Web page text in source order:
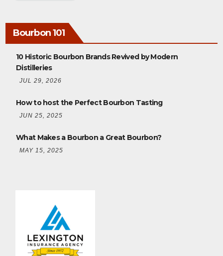
Bourbon 101
10 Historic Bourbon Brands Revived by Modern
Distilleries
JUL 29, 2026
How to host the Perfect Bourbon Tasting
JUN 25, 2025
What Makes a Bourbon a Great Bourbon?
MAY 15, 2025